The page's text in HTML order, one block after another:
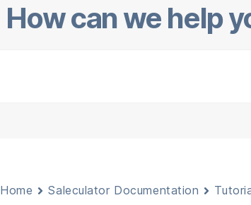
How can we help
Home Saleculator Documentation